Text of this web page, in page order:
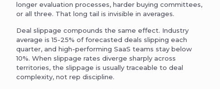
longer evaluation processes, harder buying committees,
or all three. That long tail is invisible in averages.
Deal slippage compounds the same effect. Industry
average is 15-25% of forecasted deals slipping each
quarter, and high-performing SaaS teams stay below
10%. When slippage rates diverge sharply across
territories, the slippage is usually traceable to deal
complexity, not rep discipline.